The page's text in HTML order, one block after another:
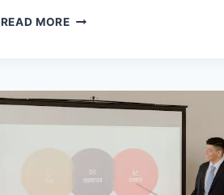
READ MOREWHY
IN
YOUR
BEST